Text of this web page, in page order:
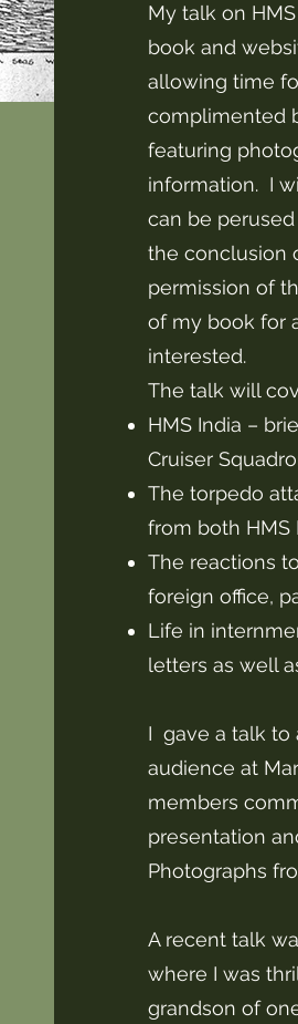
My talk on
book and
allowing time
complimented
featuring
information. I
can be
the conclusion
permission of
of my book for
interested.
The talk will
HMS India –
Cruiser
The torpedo
from both HMS
The reactions
foreign office,
Life in
letters as well
I gave a talk to
audience at
members
presentation
Photographs
A recent talk
where I was
grandson of